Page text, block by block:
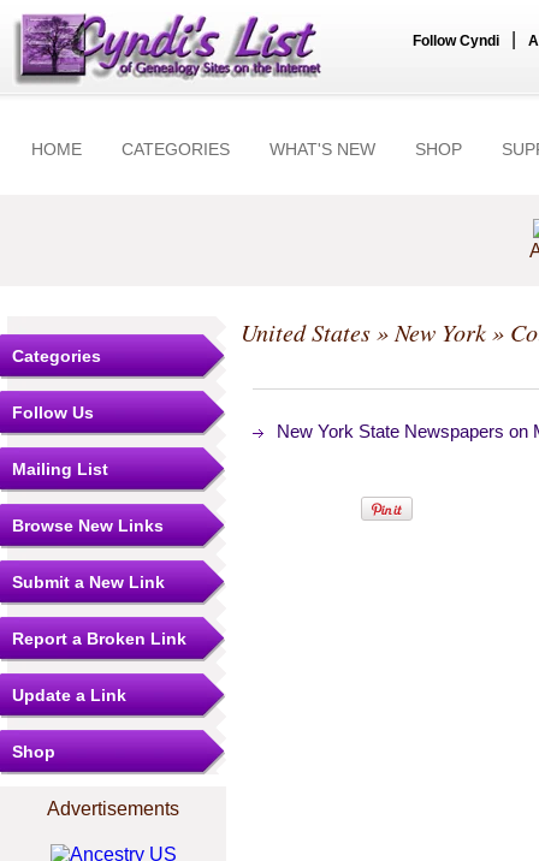
Follow Cyndi
HOME CATEGORIES WHAT'S NEW SHOP
Categories
Follow Us
Mailing List
Browse New Links
Submit a New Link
Report a Broken Link
Update a Link
Shop
Advertisements
United States» New York»
New York State Newspapers on